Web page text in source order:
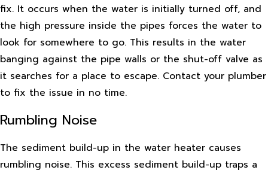
fix. It occurs when the water is initially turned off, and
the high pressure inside the pipes forces the water to
look for somewhere to go. This results in the water
banging against the pipe walls or the shut-off valve as
it searches for a place to escape. Contact your plumber
to fix the issue in no time.
Rumbling Noise
The sediment build-up in the water heater causes
rumbling noise. This excess sediment build-up traps a